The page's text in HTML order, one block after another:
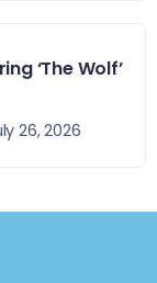
‘The Wolf’
26, 2026